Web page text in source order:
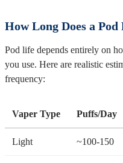
How Long Does a Pod
Pod life depends entirely on
you use. Here are realistic
frequency:
Vaper Type Puffs/Day
Light ~100-150